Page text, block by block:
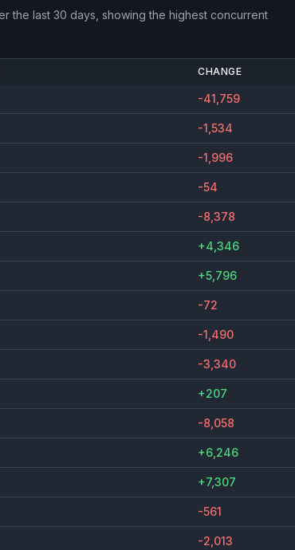
the last 30 days, showing the highest concurrent
CHANGE
-41,759
-1,534
-1,996
-54
-8,378
+4,346
+5,796
-72
-1,490
-3,340
+207
-8,058
+6,246
+7,307
-561
-2,013